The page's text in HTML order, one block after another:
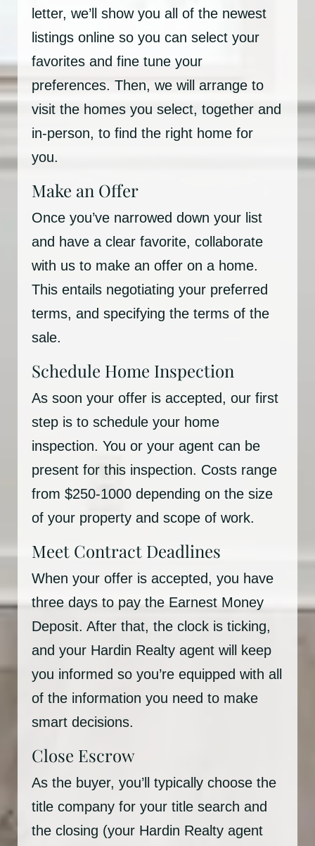
letter, we’ll show you all of the newest
listings online so you can select your
favorites and fine tune your
preferences. Then, we will arrange to
visit the homes you select, together and
in-person, to find the right home for
you.
Make an Offer
Once you’ve narrowed down your list
and have a clear favorite, collaborate
with us to make an offer on a home.
This entails negotiating your preferred
terms, and specifying the terms of the
sale.
Schedule Home Inspection
As soon your offer is accepted, our first
step is to schedule your home
inspection. You or your agent can be
present for this inspection. Costs range
from $250-1000 depending on the size
of your property and scope of work.
Meet Contract Deadlines
When your offer is accepted, you have
three days to pay the Earnest Money
Deposit. After that, the clock is ticking,
and your Hardin Realty agent will keep
you informed so you’re equipped with all
of the information you need to make
smart decisions.
Close Escrow
As the buyer, you’ll typically choose the
title company for your title search and
the closing (your Hardin Realty agent